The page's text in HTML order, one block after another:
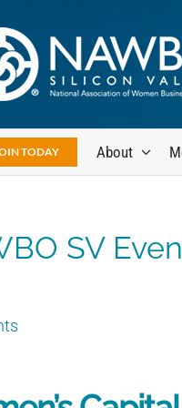
TODAY About
SV